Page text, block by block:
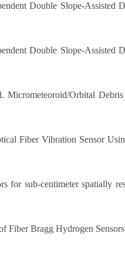
Double Slope-Assisted
Double Slope-Assisted
Orbital
Fiber Vibration Sensor
sub-centimeter spatially
Fiber Bragg Hydrogen